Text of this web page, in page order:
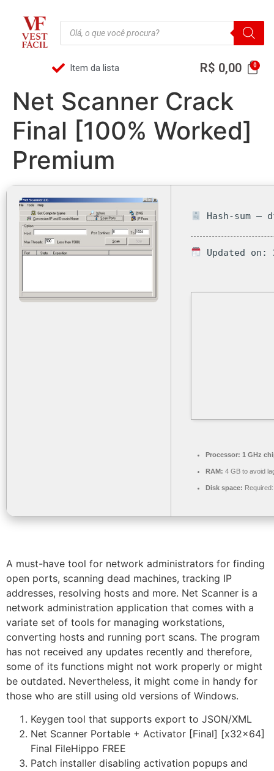
Item da lista R$ 0,00
Net Scanner Crack
Final [100% Worked]
Premium
Hash-sum —
Updated on:
Processor: 1 GHz
RAM: 4 GB to avoid
Disk space:
A must-have tool for network administrators for finding
open ports, scanning dead machines, tracking IP
addresses, resolving hosts and more. Net Scanner is a
network administration application that comes with a
variate set of tools for managing workstations,
converting hosts and running port scans. The program
has not received any updates recently and therefore,
some of its functions might not work properly or might
be outdated. Nevertheless, it might come in handy for
those who are still using old versions of Windows.
Keygen tool that supports export to JSON/XML
Net Scanner Portable + Activator [Final] [x32x64]
Final FileHippo FREE
Patch installer disabling activation popups and